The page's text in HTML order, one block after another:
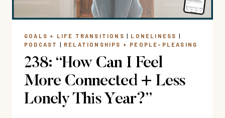
GOALS + LIFE TRANSITIONS | LONELINESS |
PODCAST
| RELATIONSHIPS + PEOPLE-PLEASING
238: “How Can I Feel
More Connected + Less
Lonely This Year?”